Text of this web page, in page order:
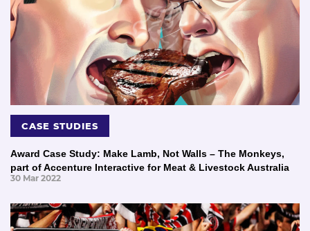
CASE STUDIES
Award Case Study: Make Lamb, Not Walls – The Monkeys,
part of Accenture Interactive for Meat & Livestock Australia
30 Mar 2022